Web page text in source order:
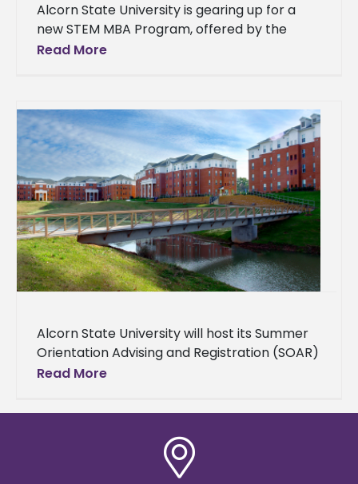
Alcorn State University is gearing up for a
new STEM MBA Program, offered by the
School of Business. With a focus on
Read More
Alcorn State University will host its Summer
Orientation Advising and Registration (SOAR)
on several dates throughout the summer of
Read More